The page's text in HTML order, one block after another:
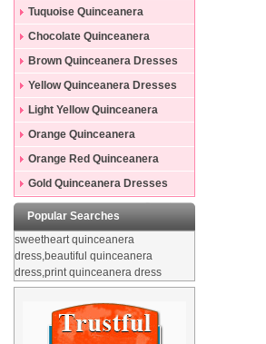
Dresses
Tuquoise Quinceanera
Dresses
Chocolate Quinceanera
Dresses
Brown Quinceanera Dresses
Yellow Quinceanera Dresses
Light Yellow Quinceanera
Dresses
Orange Quinceanera
Dresses
Orange Red Quinceanera
Dresses
Gold Quinceanera Dresses
Popular Searches
sweetheart quinceanera
dress,beautiful quinceanera
dress,print quinceanera dress